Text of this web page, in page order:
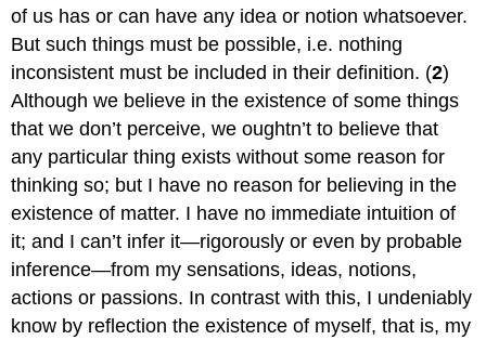
of us has or can have any idea or notion whatsoever.
But such things must be possible, i.e. nothing
inconsistent must be included in their definition. (2)
Although we believe in the existence of some things
that we don’t perceive, we oughtn’t to believe that
any particular thing exists without some reason for
thinking so; but I have no reason for believing in the
existence of matter. I have no immediate intuition of
it; and I can’t infer it—rigorously or even by probable
inference—from my sensations, ideas, notions,
actions or passions. In contrast with this, I undeniably
know by reflection the existence of myself, that is, my